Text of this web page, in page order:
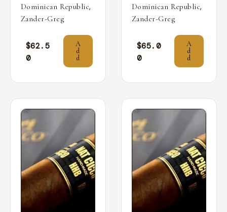
Dominican Republic,
Zander-Greg
$62.5
0
A
d
d
Dominican Republic,
Zander-Greg
$65.0
0
A
d
d